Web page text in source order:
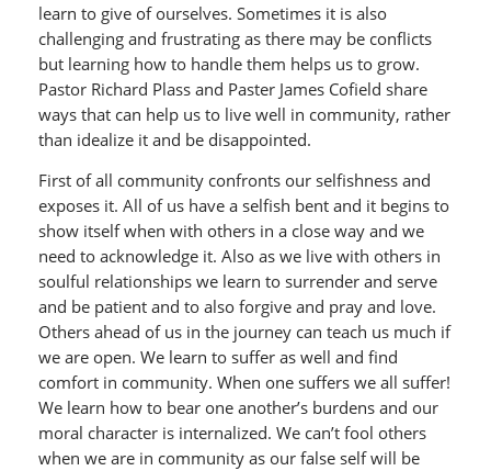
learn to give of ourselves. Sometimes it is also
challenging and frustrating as there may be conflicts
but learning how to handle them helps us to grow.
Pastor Richard Plass and Paster James Cofield share
ways that can help us to live well in community, rather
than idealize it and be disappointed.
First of all community confronts our selfishness and
exposes it. All of us have a selfish bent and it begins to
show itself when with others in a close way and we
need to acknowledge it. Also as we live with others in
soulful relationships we learn to surrender and serve
and be patient and to also forgive and pray and love.
Others ahead of us in the journey can teach us much if
we are open. We learn to suffer as well and find
comfort in community. When one suffers we all suffer!
We learn how to bear one another’s burdens and our
moral character is internalized. We can’t fool others
when we are in community as our false self will be